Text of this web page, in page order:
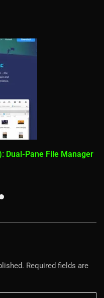
Dual-Pane File Manager
Required fields are